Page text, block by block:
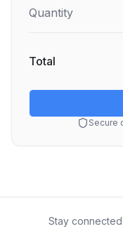
Quantity
Total
Secure
Stay